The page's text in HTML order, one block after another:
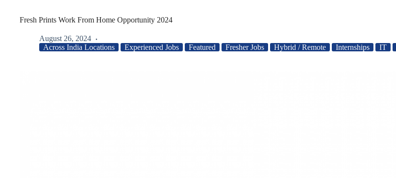
Fresh Prints Work From Home Opportunity 2024
August 26, 2024
Across India Locations
Experienced Jobs Featured Fresher Jobs Hybrid / Remote Internships IT